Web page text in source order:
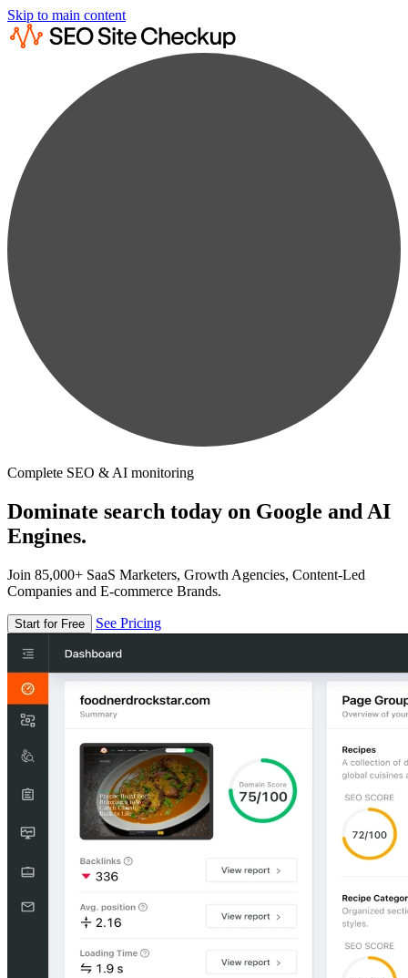
Skip to main content
Complete SEO & AI monitoring
Dominate search today on Google and AI
Engines.
Join 85,000+ SaaS Marketers, Growth Agencies, Content-Led
Companies and E-commerce Brands.
Start for Free See Pricing